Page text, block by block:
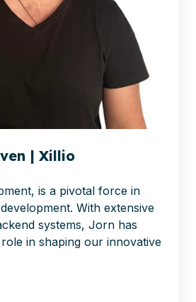
| Xillio
is a pivotal force in
With extensive
systems, Jorn has
in shaping our innovative